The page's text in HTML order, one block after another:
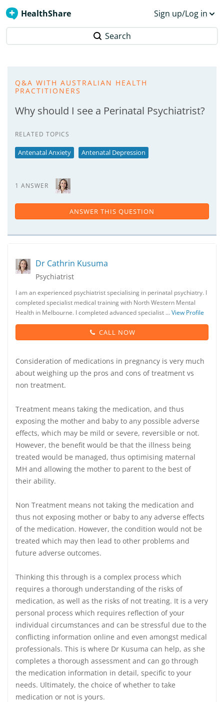
HealthShare Sign up/Log in
Search
Q&A WITH AUSTRALIAN HEALTH
PRACTITIONERS
Why should I see a Perinatal Psychiatrist?
RELATED TOPICS
Antenatal Anxiety Antenatal Depression
1 ANSWER
ANSWER THIS QUESTION
Dr Cathrin Kusuma
Psychiatrist
I am an experienced psychiatrist specialising in perinatal psychiatry. I
completed specialist medical training with North Western Mental
Health in Melbourne. I completed advanced specialist …View Profile
CALL NOW
Consideration of medications in pregnancy is very much
about weighing up the pros and cons of treatment vs
non treatment.
Treatment means taking the medication, and thus
exposing the mother and baby to any possible adverse
effects, which may be mild or severe, reversible or not.
However, the benefit would be that the illness being
treated would be managed, thus optimising maternal
MH and allowing the mother to parent to the best of
their ability.
Non Treatment means not taking the medication and
thus not exposing mother or baby to any adverse effects
of the medication. However, the condition would not be
treated which may then lead to other problems and
future adverse outcomes.
Thinking this through is a complex process which
requires a thorough understanding of the risks of
medication, as well as the risks of not treating. It is a very
personal process which requires reflection of your
individual circumstances and can be stressful due to the
conflicting information online and even amongst medical
professionals. This is where Dr Kusuma can help, as she
completes a thorough assessment and can go through
the medication information in detail, specific to your
needs. Ultimately, the choice of whether to take
medication or not is yours.